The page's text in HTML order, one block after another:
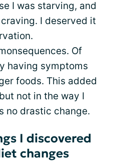
I was starving, and
I deserved it
Of
having symptoms
foods. This added
but not in the way I
no drastic change.
I discovered
changes